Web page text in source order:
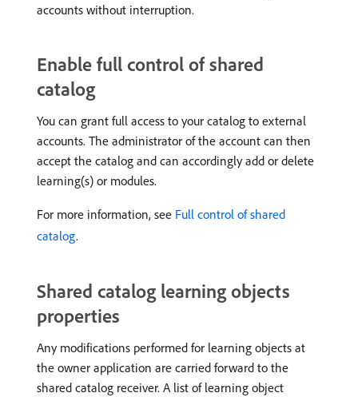
accounts without interruption.
Enable full control of shared
catalog
You can grant full access to your catalog to external
accounts. The administrator of the account can then
accept the catalog and can accordingly add or delete
learning(s) or modules.
For more information, see Full control of shared
catalog.
Shared catalog learning objects
properties
Any modifications performed for learning objects at
the owner application are carried forward to the
shared catalog receiver. A list of learning object